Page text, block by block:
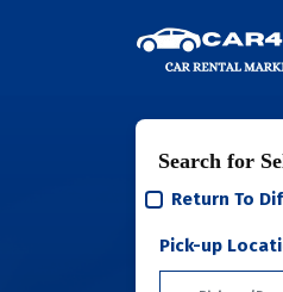
Search for
Return To
Pick-up